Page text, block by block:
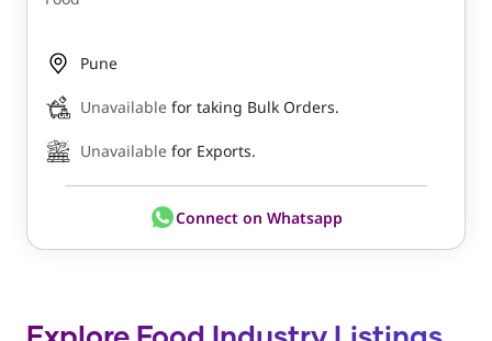
Pune
Unavailable for taking Bulk Orders.
Unavailable for Exports.
Connect on Whatsapp